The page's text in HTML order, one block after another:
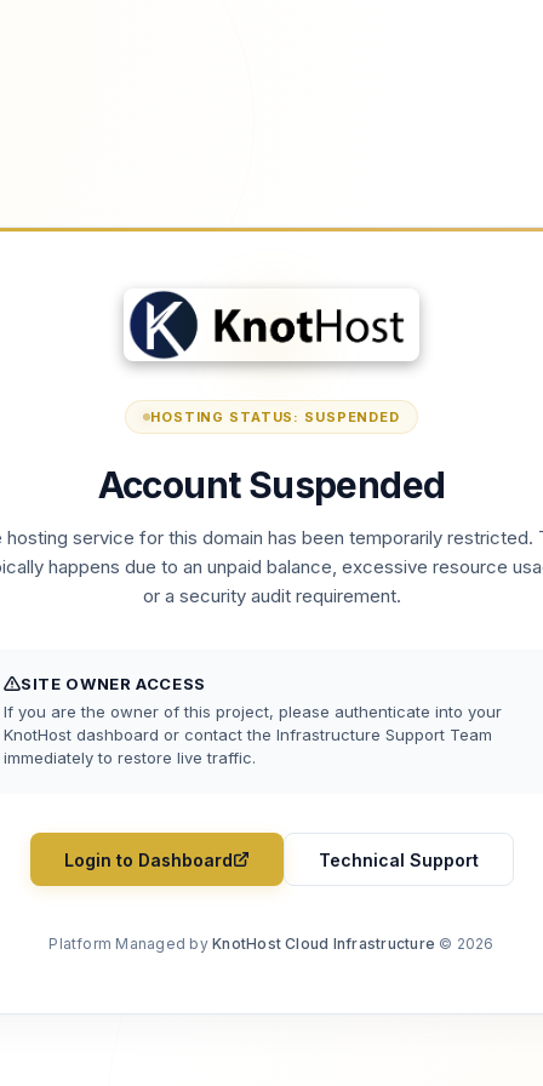
HOSTING STATUS: SUSPENDED
Account Suspended
hosting service for this domain has been temporarily restricted.
happens due to an unpaid balance, excessive resource
or a security audit requirement.
SITE OWNER ACCESS
If you are the owner of this project, please authenticate into your
KnotHost dashboard or contact the Infrastructure Support Team
immediately to restore live traffic.
Login to Dashboard Technical Support
Platform Managed byKnotHost Cloud Infrastructure © 2026